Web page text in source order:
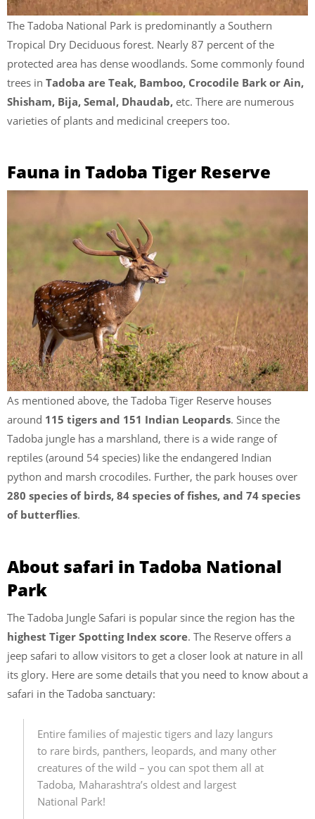
The Tadoba National Park is predominantly a Southern
Tropical Dry Deciduous forest. Nearly 87 percent of the
protected area has dense woodlands. Some commonly found
trees in Tadoba are Teak, Bamboo, Crocodile Bark or Ain,
Shisham, Bija, Semal, Dhaudab, etc. There are numerous
varieties of plants and medicinal creepers too.
Fauna in Tadoba Tiger Reserve
As mentioned above, the Tadoba Tiger Reserve houses
around 115 tigers and 151 Indian Leopards. Since the
Tadoba jungle has a marshland, there is a wide range of
reptiles (around 54 species) like the endangered Indian
python and marsh crocodiles. Further, the park houses over
280 species of birds, 84 species of fishes, and 74 species
of butterflies.
About safari in Tadoba National
Park
The Tadoba Jungle Safari is popular since the region has the
highest Tiger Spotting Index score. The Reserve offers a
jeep safari to allow visitors to get a closer look at nature in all
its glory. Here are some details that you need to know about a
safari in the Tadoba sanctuary:
Entire families of majestic tigers and lazy langurs
to rare birds, panthers, leopards, and many other
creatures of the wild – you can spot them all at
Tadoba, Maharashtra’s oldest and largest
National Park!